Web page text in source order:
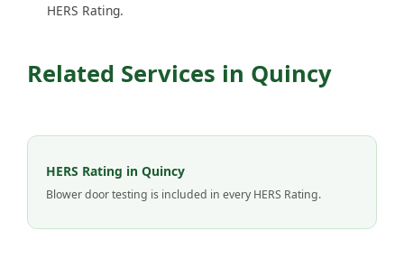
HERS Rating.
Related Services in Quincy
HERS Rating in Quincy
Blower door testing is included in every HERS Rating.